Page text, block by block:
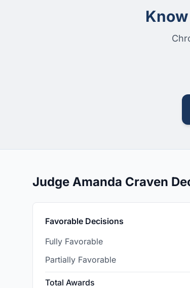
Judge Amanda Craven
Favorable Decisions
Fully Favorable
Partially Favorable
Total Awards